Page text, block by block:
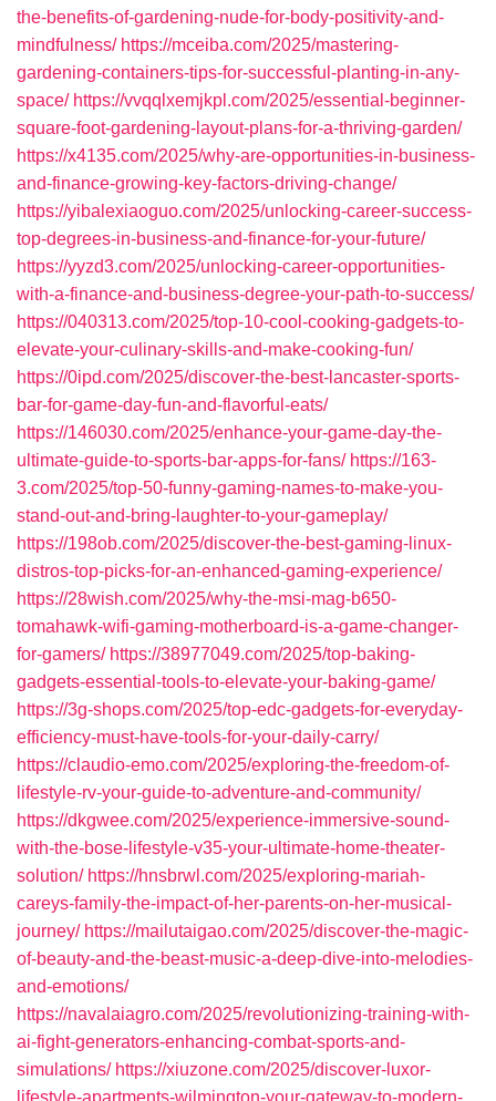
the-benefits-of-gardening-nude-for-body-positivity-and-
mindfulness/ https://mceiba.com/2025/mastering-
gardening-containers-tips-for-successful-planting-in-any-
space/ https://vvqqlxemjkpl.com/2025/essential-beginner-
square-foot-gardening-layout-plans-for-a-thriving-garden/
https://x4135.com/2025/why-are-opportunities-in-business-
and-finance-growing-key-factors-driving-change/
https://yibalexiaoguo.com/2025/unlocking-career-success-
top-degrees-in-business-and-finance-for-your-future/
https://yyzd3.com/2025/unlocking-career-opportunities-
with-a-finance-and-business-degree-your-path-to-success/
https://040313.com/2025/top-10-cool-cooking-gadgets-to-
elevate-your-culinary-skills-and-make-cooking-fun/
https://0ipd.com/2025/discover-the-best-lancaster-sports-
bar-for-game-day-fun-and-flavorful-eats/
https://146030.com/2025/enhance-your-game-day-the-
ultimate-guide-to-sports-bar-apps-for-fans/ https://163-
3.com/2025/top-50-funny-gaming-names-to-make-you-
stand-out-and-bring-laughter-to-your-gameplay/
https://198ob.com/2025/discover-the-best-gaming-linux-
distros-top-picks-for-an-enhanced-gaming-experience/
https://28wish.com/2025/why-the-msi-mag-b650-
tomahawk-wifi-gaming-motherboard-is-a-game-changer-
for-gamers/ https://38977049.com/2025/top-baking-
gadgets-essential-tools-to-elevate-your-baking-game/
https://3g-shops.com/2025/top-edc-gadgets-for-everyday-
efficiency-must-have-tools-for-your-daily-carry/
https://claudio-emo.com/2025/exploring-the-freedom-of-
lifestyle-rv-your-guide-to-adventure-and-community/
https://dkgwee.com/2025/experience-immersive-sound-
with-the-bose-lifestyle-v35-your-ultimate-home-theater-
solution/ https://hnsbrwl.com/2025/exploring-mariah-
careys-family-the-impact-of-her-parents-on-her-musical-
journey/ https://mailutaigao.com/2025/discover-the-magic-
of-beauty-and-the-beast-music-a-deep-dive-into-melodies-
and-emotions/
https://navalaiagro.com/2025/revolutionizing-training-with-
ai-fight-generators-enhancing-combat-sports-and-
simulations/ https://xiuzone.com/2025/discover-luxor-
lifestyle-apartments-wilmington-your-gateway-to-modern-